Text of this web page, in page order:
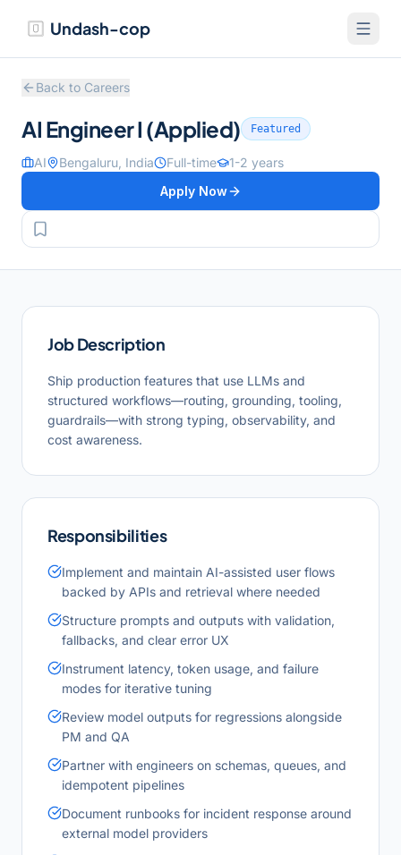
Undash-cop
Back to Careers
AI Engineer I (Applied) Featured
AI Bengaluru, India Full-time
1-2 years
Apply Now
Job Description
Ship production features that use LLMs and
structured workflows—routing, grounding, tooling,
guardrails—with strong typing, observability, and
cost awareness.
Responsibilities
Implement and maintain AI-assisted user flows
backed by APIs and retrieval where needed
Structure prompts and outputs with validation,
fallbacks, and clear error UX
Instrument latency, token usage, and failure
modes for iterative tuning
Review model outputs for regressions alongside
PM and QA
Partner with engineers on schemas, queues, and
idempotent pipelines
Document runbooks for incident response around
external model providers